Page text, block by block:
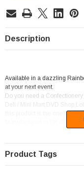
Description
Available in a dazzling
at your next event.
Do you need a
Deli / Mini Mart,DVD
this product is the one for you.
Product Tags